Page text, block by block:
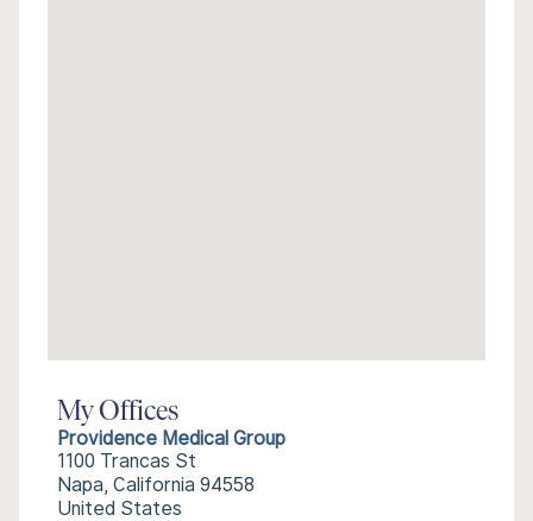
My Offices
Providence Medical Group
1100 Trancas St
Napa, California 94558
United States